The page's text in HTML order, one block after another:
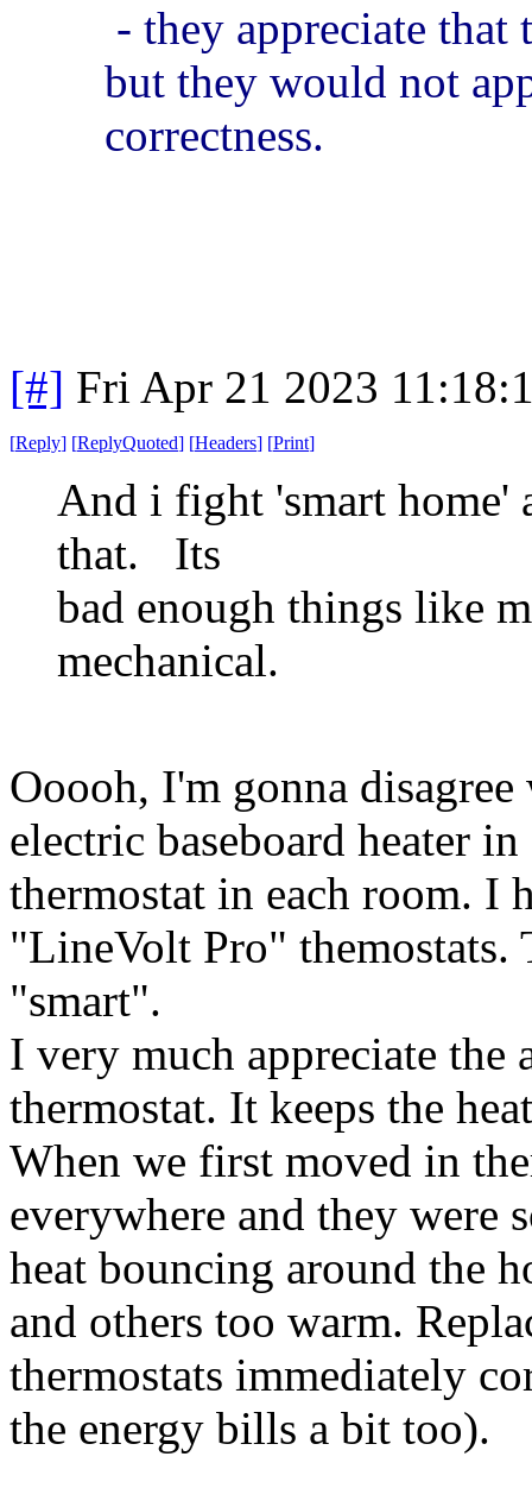
- they appreciate
but they would not
correctness.
[#] Fri Apr 21 2023
[Reply] [ReplyQuoted] [Headers] [Print]
And i fight 'smart
that. Its
bad enough things like
mechanical.
Ooooh, I'm gonna
electric baseboard heater
thermostat in each room. I
"LineVolt Pro" themostats.
"smart".
I very much appreciate the
thermostat. It keeps the
When we first moved in
everywhere and they were
heat bouncing around the
and others too warm.
thermostats immediately
the energy bills a bit too).